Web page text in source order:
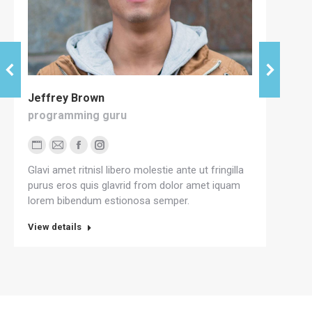
Jeffrey Brown
programming guru
Glavi amet ritnisl libero molestie ante ut fringilla
purus eros quis glavrid from dolor amet iquam
lorem bibendum estionosa semper.
Personal
blog
/
website
E-
mail
FacebookInstagram
View details